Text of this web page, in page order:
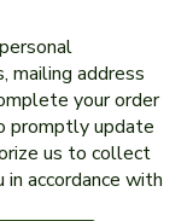
mailing address
your order
promptly update
us to collect
accordance with